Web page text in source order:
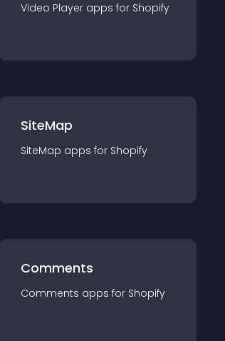
Video Player apps for Shopify
SiteMap
SiteMap apps for Shopify
Comments
Comments apps for Shopify